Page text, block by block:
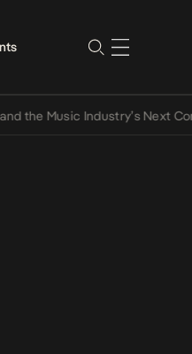
Industry’s Next